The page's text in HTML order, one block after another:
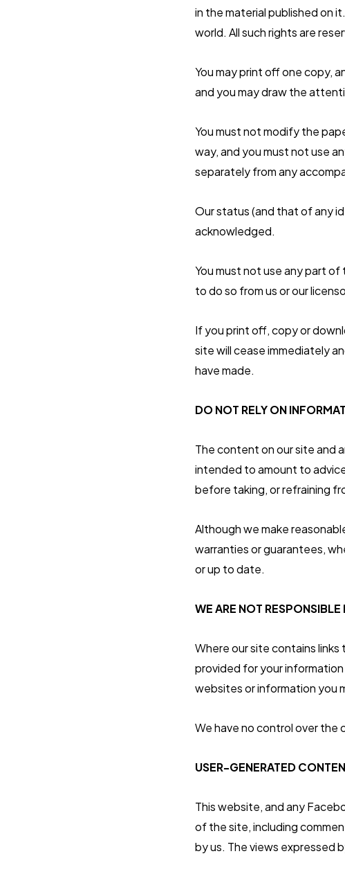
in the material published on
world. All such rights are
You may print off one copy,
and you may draw the
You must not modify the
way, and you must not use
separately from any
Our status (and that of any
acknowledged.
You must not use any part
to do so from us or our
If you print off, copy or
site will cease immediately
have made.
DO NOT RELY ON
The content on our site and
intended to amount to
before taking, or refraining
Although we make
warranties or guarantees,
or up to date.
WE ARE NOT
Where our site contains
provided for your
websites or information you
We have no control over
USER-GENERATED
This website, and any
of the site, including
by us. The views expressed